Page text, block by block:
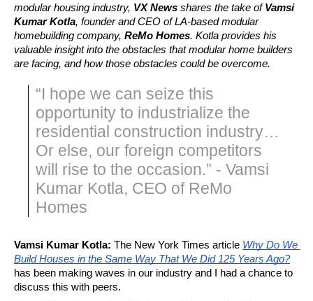
modular housing industry, VX News shares the take of Vamsi
Kumar Kotla, founder and CEO of LA-based modular
homebuilding company, ReMo Homes. Kotla provides his
valuable insight into the obstacles that modular home builders
are facing, and how those obstacles could be overcome.
“I hope we can seize this
opportunity to industrialize the
residential construction industry…
Or else, our foreign competitors
will rise to the occasion.” - Vamsi
Kumar Kotla, CEO of ReMo
Homes
Vamsi Kumar Kotla: The New York Times article Why Do We
Build Houses in the Same Way That We Did 125 Years Ago?
has been making waves in our industry and I had a chance to
discuss this with peers.